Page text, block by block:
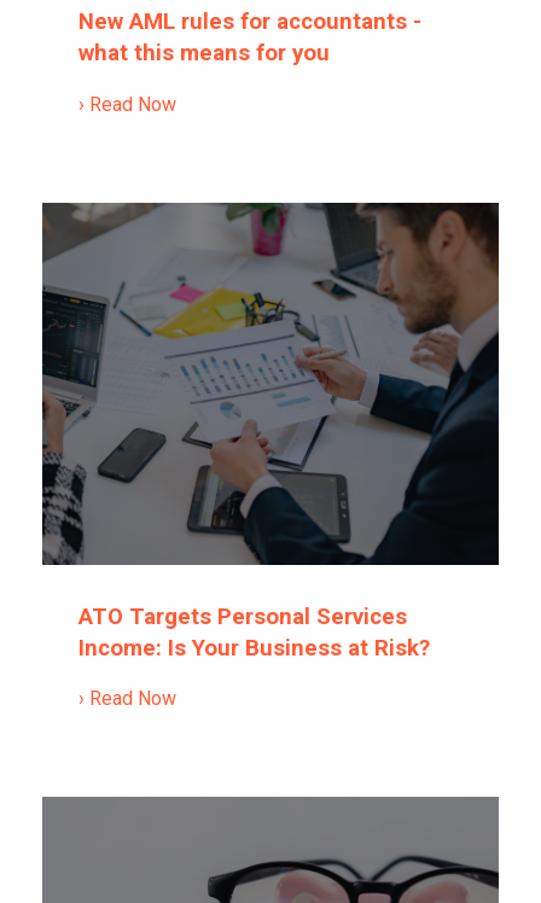
New AML rules for accountants -
what this means for you
› Read Now
ATO Targets Personal Services
Income: Is Your Business at Risk?
› Read Now